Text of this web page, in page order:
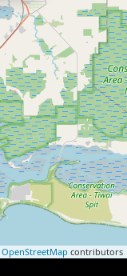
OpenStreetMap contributors